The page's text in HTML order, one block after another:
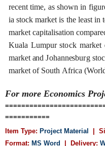
recent time, as shown in figur
ia stock market is the least in
market capitalisation compare
Kuala Lumpur stock market
market andJohannesburg
market of South Africa (Wor
For more Economics
===========
Item Type: Project Material |
Format: MS Word | Delivery: